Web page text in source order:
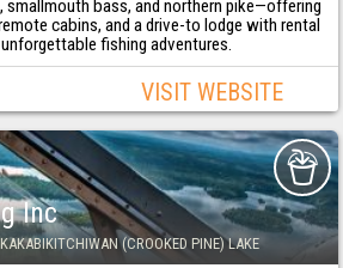
smallmouth bass, and northern pike—offering
cabins, and a drive-to lodge with rental
fishing adventures.
VISIT WEBSITE
Inc
(CROOKED PINE) LAKE